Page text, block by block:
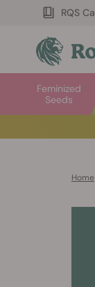
RQS
Feminized
Seeds
Home